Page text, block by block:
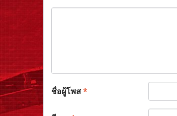
ชื่อผู้โพส*